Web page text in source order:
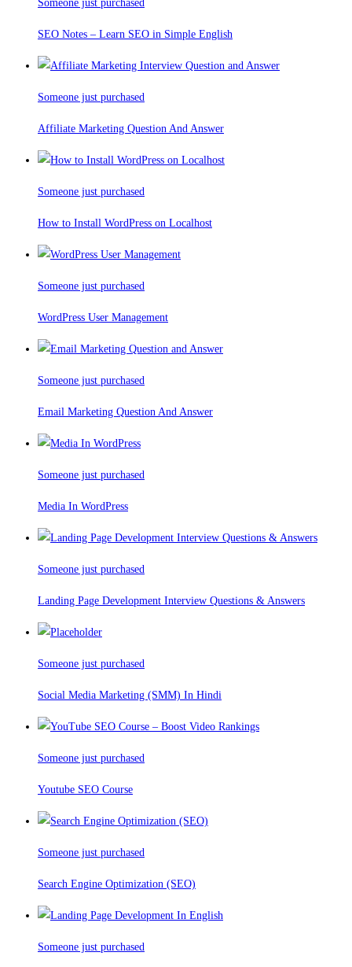
Someone just purchased
SEO Notes – Learn SEO in Simple English
Someone just purchased
Affiliate Marketing Question And Answer
Someone just purchased
How to Install WordPress on Localhost
Someone just purchased
WordPress User Management
Someone just purchased
Email Marketing Question And Answer
Someone just purchased
Media In WordPress
Someone just purchased
Landing Page Development Interview Questions & Answers
Someone just purchased
Social Media Marketing (SMM) In Hindi
Someone just purchased
Youtube SEO Course
Someone just purchased
Search Engine Optimization (SEO)
Someone just purchased